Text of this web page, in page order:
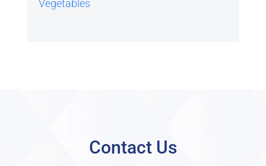
Vegetables
Contact Us